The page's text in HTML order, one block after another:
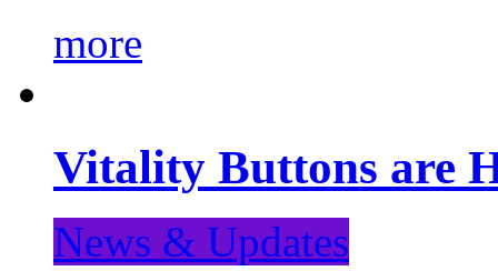
more
Vitality Buttons are
News & Updates